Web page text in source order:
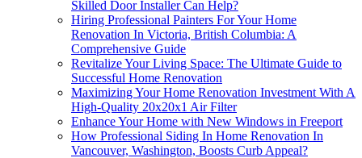
Skilled Door Installer Can Help?
Hiring Professional Painters For Your Home
Renovation In Victoria, British Columbia: A
Comprehensive Guide
Revitalize Your Living Space: The Ultimate Guide to
Successful Home Renovation
Maximizing Your Home Renovation Investment With A
High-Quality 20x20x1 Air Filter
Enhance Your Home with New Windows in Freeport
How Professional Siding In Home Renovation In
Vancouver, Washington, Boosts Curb Appeal?